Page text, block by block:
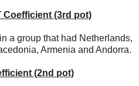
Coefficient (3rd pot)
a group that had Netherlands,
Armenia and Andorra.
(2nd pot)